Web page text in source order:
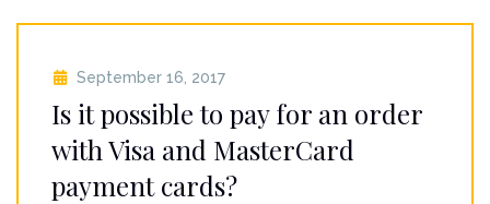
September 16, 2017
Is it possible to pay for an order
with Visa and MasterCard
payment cards?